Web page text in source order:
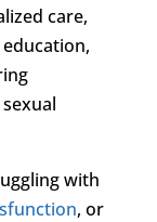
care,
with
, or